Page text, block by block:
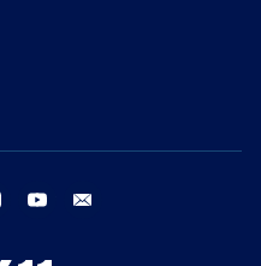
instagram youtube